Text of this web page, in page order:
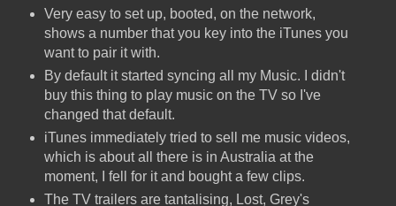
Very easy to set up, booted, on the network,
shows a number that you key into the iTunes you
want to pair it with.
By default it started syncing all my Music. I didn't
buy this thing to play music on the TV so I've
changed that default.
iTunes immediately tried to sell me music videos,
which is about all there is in Australia at the
moment, I fell for it and bought a few clips.
The TV trailers are tantalising, Lost, Grey's